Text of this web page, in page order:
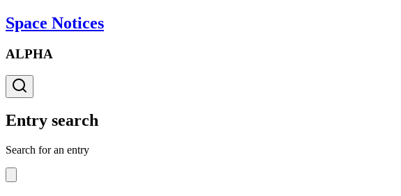
Space Notices
ALPHA
Entry search
Search for an entry